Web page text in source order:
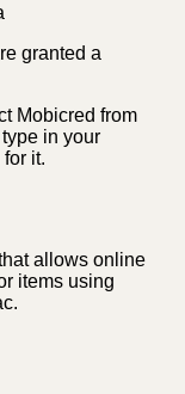
granted a
Mobicred from
in your
it.
allows online
items using